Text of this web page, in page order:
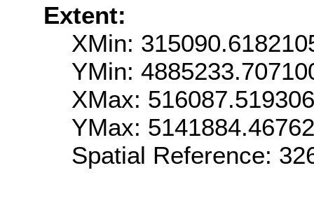
Extent:
XMin:
YMin:
XMax:
YMax:
Spatial Reference: